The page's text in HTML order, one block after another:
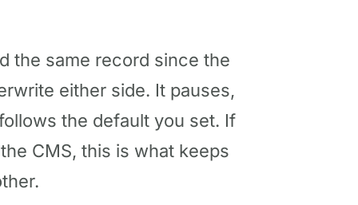
the same record since the
either side. It pauses,
the default you set. If
CMS, this is what keeps